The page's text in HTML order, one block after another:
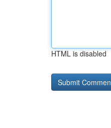
HTML is disabled